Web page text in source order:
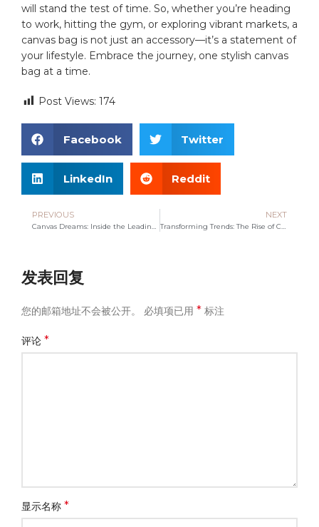
will stand ⁤the test of time. So, whether you’re heading
to work, hitting ‌the ‍gym, or exploring vibrant‍ markets, a
⁢canvas ⁣bag is not⁣ just an⁤ accessory—it’s a statement of
‍your lifestyle. Embrace⁣ the ⁢journey, one stylish canvas ​
bag at a‍ time.
Post Views: 174
Facebook Twitter
LinkedIn Reddit
PREVIOUS NEXT
发表回复
您的邮箱地址不会被公开。 必填项已用* 标注
评论*
显示名称*